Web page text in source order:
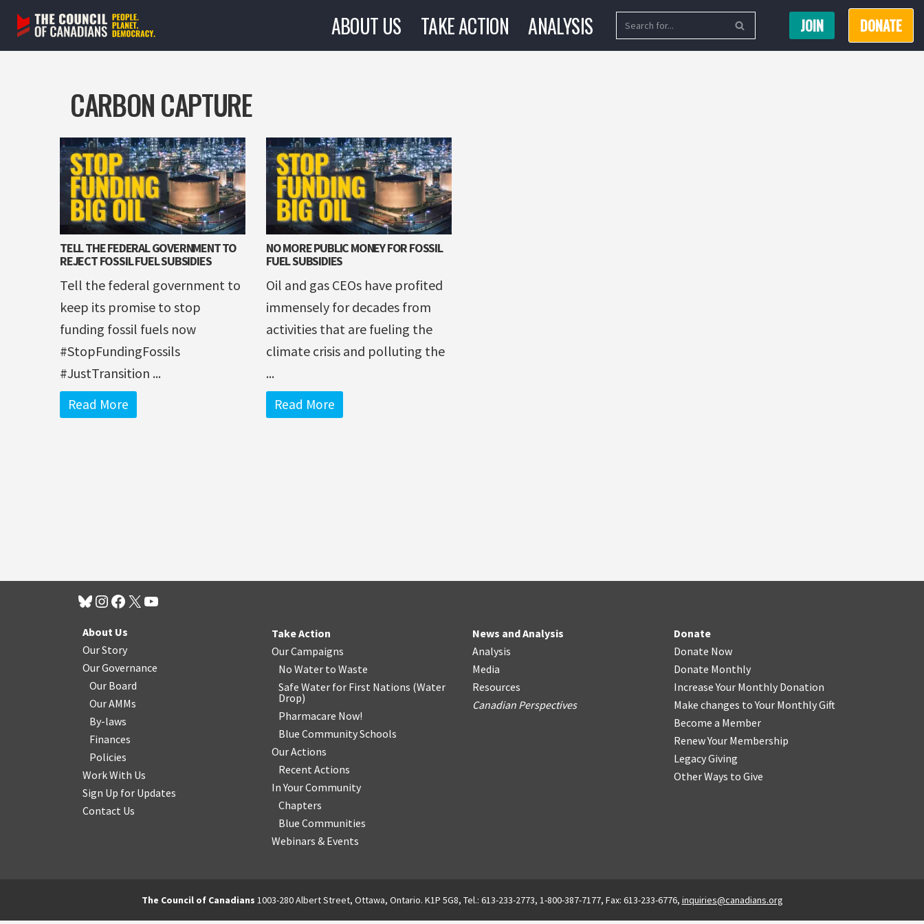
Skip
ABOUT US TAKE ACTION ANALYSIS JOIN DONATE
CARBON CAPTURE
TELL THE FEDERAL GOVERNMENT TO
REJECT FOSSIL FUEL SUBSIDIES
Tell the federal government to
keep its promise to stop
funding fossil fuels now
#StopFundingFossils
#JustTransition ...
Read More
NO MORE PUBLIC MONEY FOR FOSSIL
FUEL SUBSIDIES
Oil and gas CEOs have profited
immensely for decades from
activities that are fueling the
climate crisis and polluting the
...
Read More
About Us
Our Story
Our Governance
Our Board
Our AMMs
By-laws
Finances
Policies
Work With Us
Sign Up for Updates
Contact Us
Take Action
Our Campaigns
No Water to Waste
Safe Water for First Nations (Water
Drop)
Pharmacare Now!
Blue Community Schools
Our Actions
Recent Actions
In Your Community
Chapters
Blue Communities
Webinars & Events
News and Analysis
Analysis
Media
Resources
Canadian Perspectives
Donate
Donate Now
Donate Monthly
Increase Your Monthly Donation
Make changes to Your Monthly Gift
Become a Member
Renew Your Membership
Legacy Giving
Other Ways to Give
The Council of Canadians 1003-280 Albert Street, Ottawa, Ontario. K1P 5G8, Tel.: 613-233-2773, 1-800-387-7177, Fax: 613-233-6776, inquiries@canadians.org